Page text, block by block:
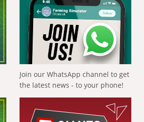
Join our WhatsApp channel to get
the latest news - to your phone!